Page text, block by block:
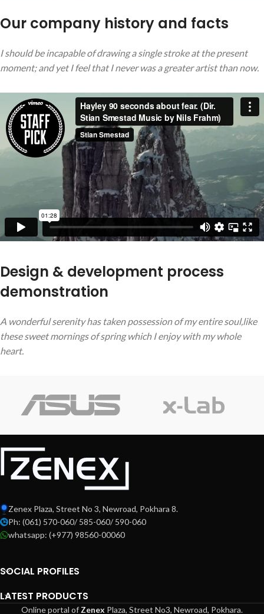
Our company history and facts
I should be incapable of drawing a single stroke at the present
moment; and yet I feel that I never was a greater artist than now.
Design & development process
demonstration
A wonderful serenity has taken possession of my entire soul,like
these sweet mornings of spring which I enjoy with my whole
heart.
Zenex Plaza, Street No 3, Newroad, Pokhara 8.
Ph: (061) 570-060/ 585-060/ 590-060
whatsapp: (+977) 98560-00060
SOCIAL PROFILES
LATEST PRODUCTS
Online portal of Zenex Plaza, Street No3, Newroad, Pokhara.